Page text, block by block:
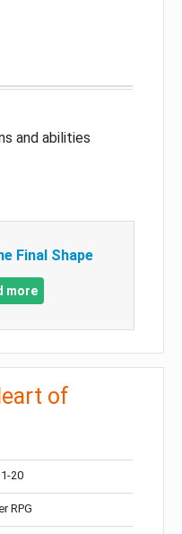
and abilities
Final Shape
more
of
20
RPG